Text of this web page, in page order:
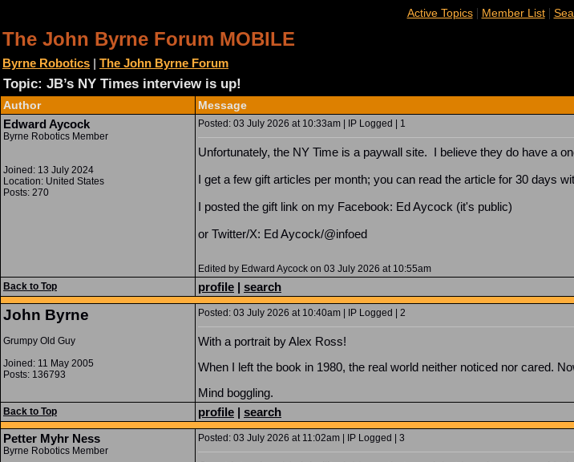
Active Topics| Member List|
The John Byrne Forum MOBILE
Byrne Robotics | The John Byrne Forum
Topic: JB’s NY Times interview is up!
Author Message
Edward Aycock
Byrne Robotics Member
Joined: 13 July 2024
Location: United States
Posts: 270
Posted: 03 July 2026 at 10:33am | IP Logged | 1
Unfortunately, the NY Time is a paywall site. I believe they do have a
I get a few gift articles per month; you can read the article for 30 days
I posted the gift link on my Facebook: Ed Aycock (it's public)
or Twitter/X: Ed Aycock/@infoed
Edited by Edward Aycock on 03 July 2026 at 10:55am
Back to Top
profile | search
John Byrne
Grumpy Old Guy
Joined: 11 May 2005
Posts: 136793
Posted: 03 July 2026 at 10:40am | IP Logged | 2
With a portrait by Alex Ross!
When I left the book in 1980, the real world neither noticed nor cared.
Mind boggling.
Back to Top profile | search
Petter Myhr Ness
Byrne Robotics Member
Posted: 03 July 2026 at 11:02am | IP Logged | 3